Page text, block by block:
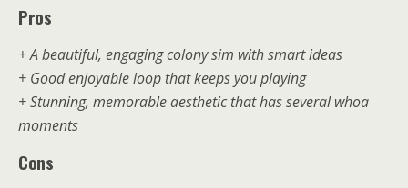
Pros
+ A beautiful, engaging colony sim with smart ideas
+ Good enjoyable loop that keeps you playing
+ Stunning, memorable aesthetic that has several whoa
moments
Cons